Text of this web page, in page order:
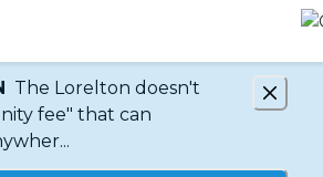
The Lorelton doesn't
fee" that can